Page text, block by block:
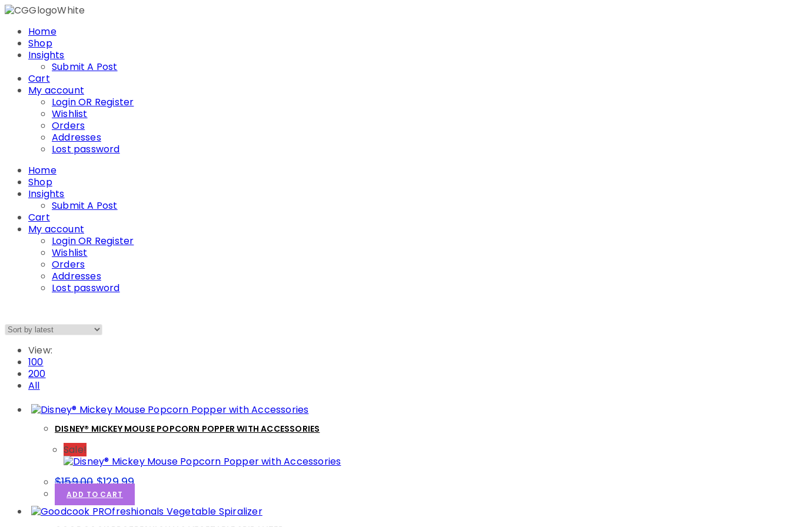
Skip
contentHome
Shop
Insights
Submit A Post
Cart
My account
Login OR Register
Wishlist
Orders
Addresses
Lost password
Home
Shop
Insights
Submit A Post
Cart
My account
Login OR Register
Wishlist
Orders
Addresses
Lost password
View:
100
200
All
DISNEY® MICKEY MOUSE POPCORN POPPER WITH ACCESSORIES
Sale!
$159.00Original
price
was:
$159.00.
$129.99Current
is:
$129.99.
ADD TO CART